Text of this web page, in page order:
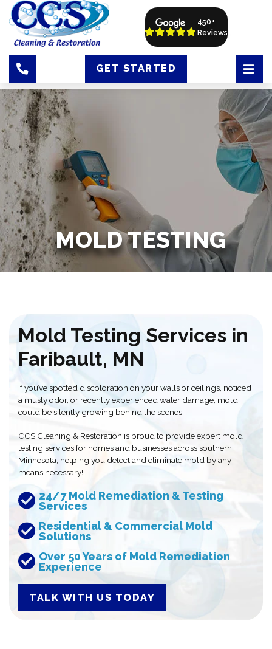
450+
Reviews
GET STARTED
MOLD TESTING
Mold Testing Services in
Faribault, MN
If you’ve spotted discoloration on your walls or ceilings, noticed
a musty odor, or recently experienced water damage, mold
could be silently growing behind the scenes.
CCS Cleaning & Restoration is proud to provide expert mold
testing services for homes and businesses across southern
Minnesota, helping you detect and eliminate mold by any
means necessary!
24/7 Mold Remediation & Testing
Services
Residential & Commercial Mold
Solutions
Over 50 Years of Mold Remediation
Experience
TALK WITH US TODAY